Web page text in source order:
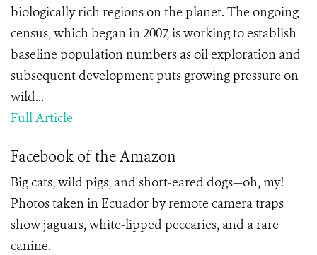
biologically rich regions on the planet. The ongoing
census, which began in 2007, is working to establish
baseline population numbers as oil exploration and
subsequent development puts growing pressure on
wild...
Full Article
Facebook of the Amazon
Big cats, wild pigs, and short-eared dogs—oh, my!
Photos taken in Ecuador by remote camera traps
show jaguars, white-lipped peccaries, and a rare
canine.